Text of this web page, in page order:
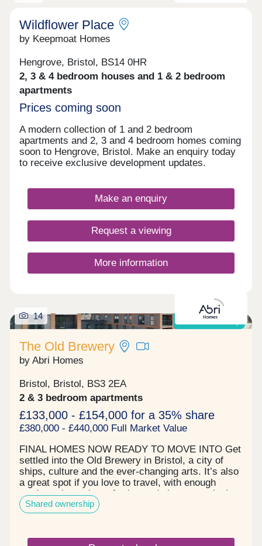
Wildflower Place
by Keepmoat Homes
Hengrove, Bristol, BS14 0HR
2, 3 & 4 bedroom houses and 1 & 2 bedroom
apartments
Prices coming soon
A modern collection of 1 and 2 bedroom
apartments and 2, 3 and 4 bedroom homes coming
soon to Hengrove, Bristol. Make an enquiry today
to receive exclusive development updates.
Make an enquiry
Request a viewing
More information
Shared Ownership
14
The Old Brewery
by Abri Homes
Bristol, Bristol, BS3 2EA
2 & 3 bedroom apartments
£133,000 - £154,000 for a 35% share
£380,000 - £440,000 Full Market Value
FINAL HOMES NOW READY TO MOVE INTO Get
settled into the Old Brewery in Bristol, a city of
ships, culture and the ever-changing arts. It’s also
a great spot if you love to travel, with enough
roads, train stations, ferries and airport terminals
to send you anywhere across the world. The city
life awaits in the form of Park runs, gyms and high
Theatre, watch a game at Ashton Gate Stadium or
Shared ownership